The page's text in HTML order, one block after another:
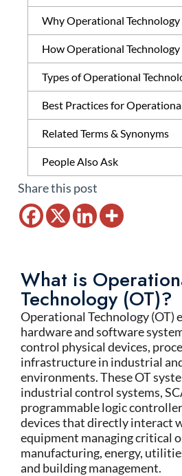
Why Operational
How Operational
Types of Operational
Best Practices for
Related Terms & Synonyms
People Also Ask
Share this post
What is
Technology (OT)?
Operational Technology (OT)
hardware and software
control physical devices,
infrastructure in industrial
environments. These OT
industrial control systems,
programmable logic
devices that directly interact
equipment managing critical
manufacturing, energy,
and building management.